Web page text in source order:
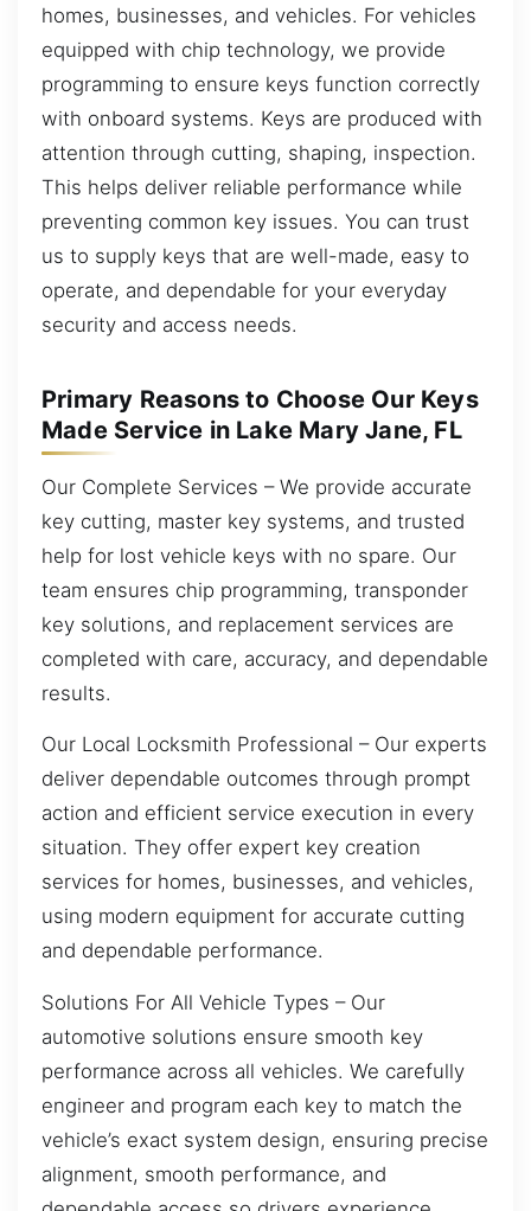
homes, businesses, and vehicles. For vehicles
equipped with chip technology, we provide
programming to ensure keys function correctly
with onboard systems. Keys are produced with
attention through cutting, shaping, inspection.
This helps deliver reliable performance while
preventing common key issues. You can trust
us to supply keys that are well-made, easy to
operate, and dependable for your everyday
security and access needs.
Primary Reasons to Choose Our Keys
Made Service in Lake Mary Jane, FL
Our Complete Services – We provide accurate
key cutting, master key systems, and trusted
help for lost vehicle keys with no spare. Our
team ensures chip programming, transponder
key solutions, and replacement services are
completed with care, accuracy, and dependable
results.
Our Local Locksmith Professional – Our experts
deliver dependable outcomes through prompt
action and efficient service execution in every
situation. They offer expert key creation
services for homes, businesses, and vehicles,
using modern equipment for accurate cutting
and dependable performance.
Solutions For All Vehicle Types – Our
automotive solutions ensure smooth key
performance across all vehicles. We carefully
engineer and program each key to match the
vehicle’s exact system design, ensuring precise
alignment, smooth performance, and